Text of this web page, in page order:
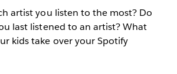
artist you listen to the most? Do
last listened to an artist? What
kids take over your Spotify